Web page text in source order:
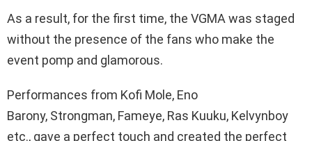
As a result, for the first time, the VGMA was staged
without the presence of the fans who make the
event pomp and glamorous.
Performances from Kofi Mole, Eno
Barony, Strongman, Fameye, Ras Kuuku, Kelvynboy
etc., gave a perfect touch and created the perfect